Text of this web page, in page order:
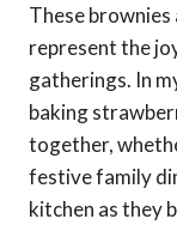
These
represent the
gatherings. In
baking
together,
festive family
kitchen as they